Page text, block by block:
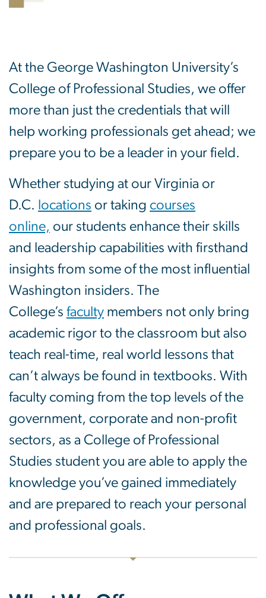
At the George Washington University’s
College of Professional Studies, we offer
more than just the credentials that will
help working professionals get ahead; we
prepare you to be a leader in your field.
Whether studying at our Virginia or
D.C. locations or taking courses
online, our students enhance their skills
and leadership capabilities with firsthand
insights from some of the most influential
Washington insiders. The
College’s faculty members not only bring
academic rigor to the classroom but also
teach real-time, real world lessons that
can’t always be found in textbooks. With
faculty coming from the top levels of the
government, corporate and non-profit
sectors, as a College of Professional
Studies student you are able to apply the
knowledge you’ve gained immediately
and are prepared to reach your personal
and professional goals.